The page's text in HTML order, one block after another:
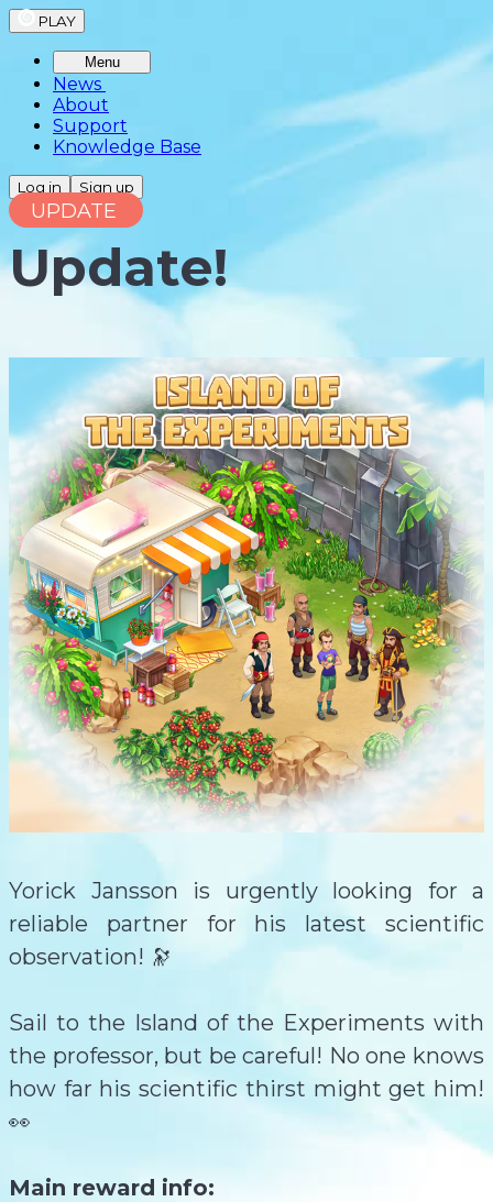
PLAY
Menu
News
About
Support
Knowledge Base
Log in Sign up
UPDATE
Update!
Yorick Jansson is urgently looking for a
reliable partner for his latest scientific
observation! 🔭
Sail to the Island of the Experiments with
the professor, but be careful! No one knows
how far his scientific thirst might get him!
👀
Main reward info: